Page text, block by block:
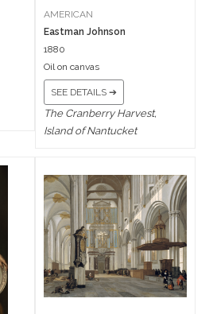
AMERICAN
Eastman Johnson
1880
Oil on canvas
SEE DETAILS ➔
The Cranberry Harvest,
Island of Nantucket